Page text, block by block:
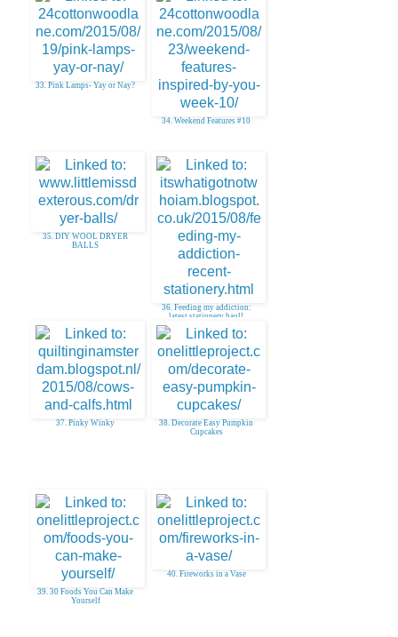
33. Pink Lamps- Yay or Nay?
34. Weekend Features #10
35. DIY WOOL DRYER
BALLS
36. Feeding my addiction:
latest stationery haul!
37. Pinky Winky
38. Decorate Easy Pumpkin
Cupcakes
39. 30 Foods You Can Make
Yourself
40. Fireworks in a Vase